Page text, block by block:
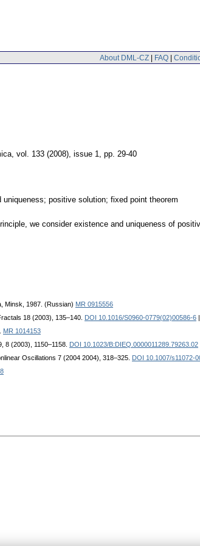
About DML-CZ | FAQ |
, vol. 133 (2008), issue 1, pp. 29-40
positive solution; fixed point theorem
we consider existence and uniqueness of
Minsk, 1987. (Russian) MR 0915556
18 (2003), 135–140. DOI 10.1016/S0960-0779(02)00586-6
MR 1014153
8 (2003), 1150–1158. DOI 10.1023/B:DIEQ.0000011289.79263.02
Oscillations 7 (2004 2004), 318–325. DOI 10.1007/s11072-